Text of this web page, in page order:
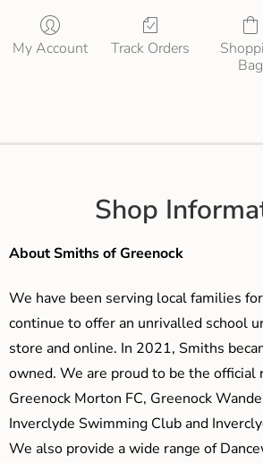
My Account Track Orders
Bag
Shop
About Smiths of Greenock
We have been serving local families
continue to offer an unrivalled school
store and online. In 2021, Smiths
owned. We are proud to be the official
Greenock Morton FC, Greenock
Inverclyde Swimming Club and
We also provide a wide range of